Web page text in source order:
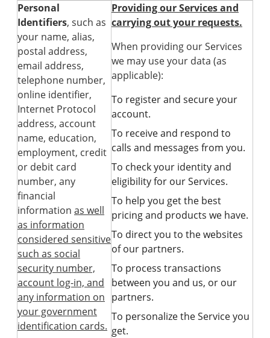
Personal
Identifiers, such as
your name, alias,
postal address,
email address,
telephone number,
online identifier,
Internet Protocol
address, account
name, education,
employment, credit
or debit card
number, any
financial
information as well
as information
considered sensitive
such as social
security number,
account log-in, and
any information on
your government
identification cards.
Providing our Services and
carrying out your requests.
When providing our Services
we may use your data (as
applicable):
To register and secure your
account.
To receive and respond to
calls and messages from you.
To check your identity and
eligibility for our Services.
To help you get the best
pricing and products we have.
To direct you to the websites
of our partners.
To process transactions
between you and us, or our
partners.
To personalize the Service you
get.